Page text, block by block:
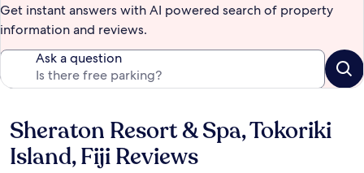
Get instant answers with AI powered search of property
information and reviews.
Ask a question
Reviews
Sheraton Resort & Spa, Tokoriki
Island, Fiji Reviews